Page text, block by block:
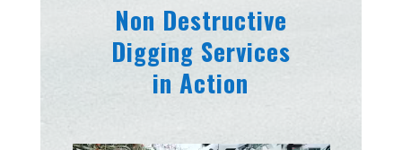
Non Destructive
Digging Services
in Action